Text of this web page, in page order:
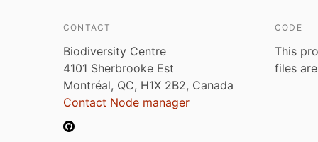
CONTACT
Biodiversity Centre
4101 Sherbrooke Est
Montréal, QC, H1X 2B2, Canada
Contact Node manager
CODE
This
files